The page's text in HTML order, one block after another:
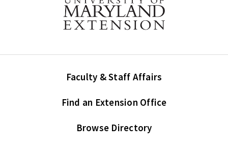
Faculty & Staff Affairs
Find an Extension Office
Browse Directory